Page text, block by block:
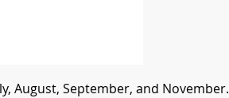
August, September, and November.